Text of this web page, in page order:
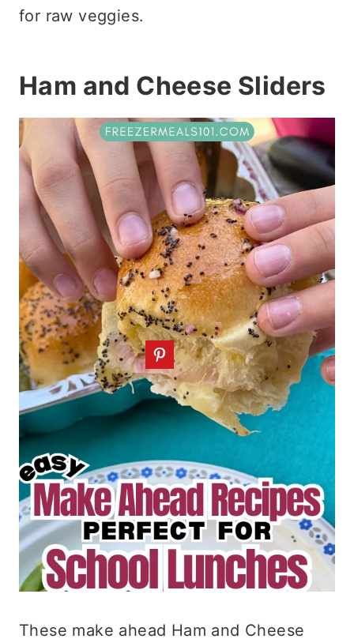
for raw veggies.
Ham and Cheese Sliders
These make ahead Ham and Cheese